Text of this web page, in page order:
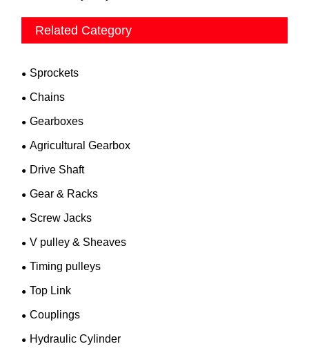
Related Category
Sprockets
Chains
Gearboxes
Agricultural Gearbox
Drive Shaft
Gear & Racks
Screw Jacks
V pulley & Sheaves
Timing pulleys
Top Link
Couplings
Hydraulic Cylinder